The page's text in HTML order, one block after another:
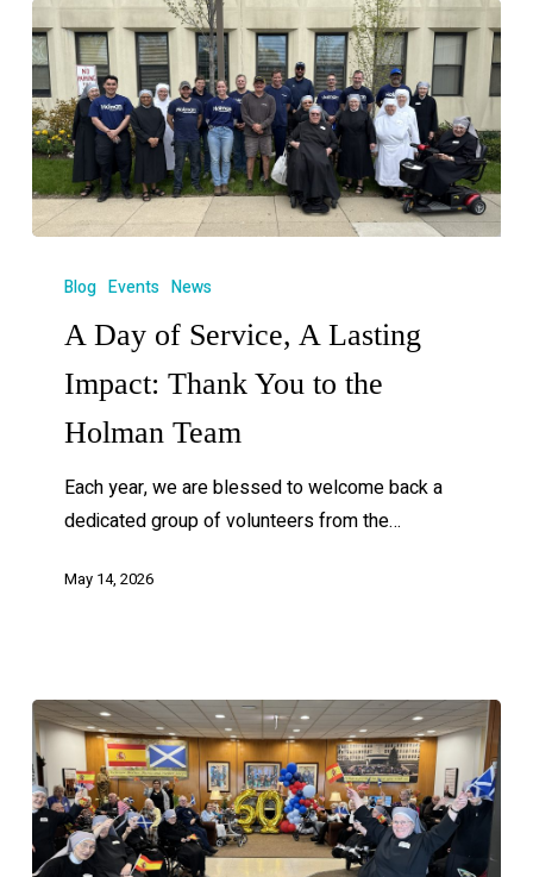
Blog Events News
A Day of Service, A Lasting
Impact: Thank You to the
Holman Team
Each year, we are blessed to welcome back a
dedicated group of volunteers from the…
May 14, 2026